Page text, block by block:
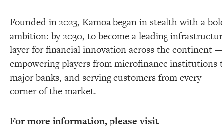
Founded in 2023, Kamoa began in stealth with a
ambition: by 2030, to become a leading
layer for financial innovation across the continent
empowering players from microfinance institutions
major banks, and serving customers from every
corner of the market.
For more information, please visit